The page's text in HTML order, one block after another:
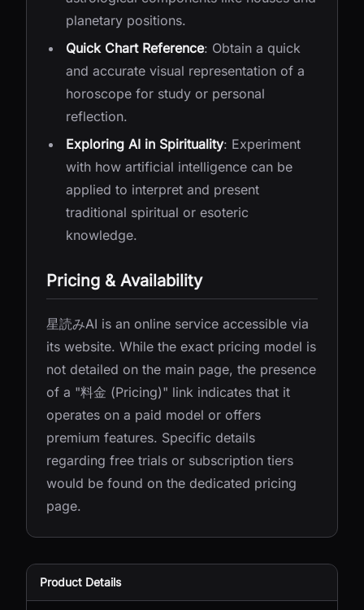
planetary positions.
Quick Chart Reference: Obtain a quick
and accurate visual representation of a
horoscope for study or personal
reflection.
Exploring AI in Spirituality: Experiment
with how artificial intelligence can be
applied to interpret and present
traditional spiritual or esoteric
knowledge.
Pricing & Availability
星読みAI is an online service accessible via
its website. While the exact pricing model is
not detailed on the main page, the presence
of a "料金 (Pricing)" link indicates that it
operates on a paid model or offers
premium features. Specific details
regarding free trials or subscription tiers
would be found on the dedicated pricing
page.
Product Details